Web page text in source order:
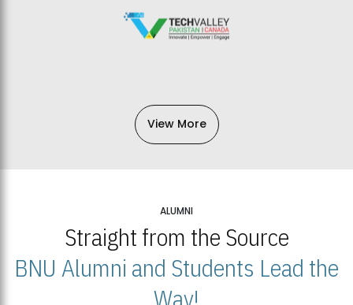
View More
ALUMNI
Straight from the Source
BNU Alumni and Students Lead the
Way!